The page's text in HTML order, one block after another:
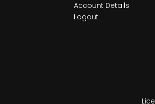
Account Details
Logout